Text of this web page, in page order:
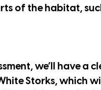
of the habitat,
we’ll have a
Storks, which